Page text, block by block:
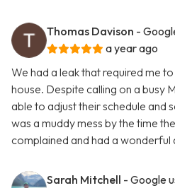
Thomas Davison -
a year ago
We had a leak that required me
house. Despite calling on a busy
able to adjust their schedule and
was a muddy mess by the time
complained and had a wonderful
Sarah Mitchell - Google